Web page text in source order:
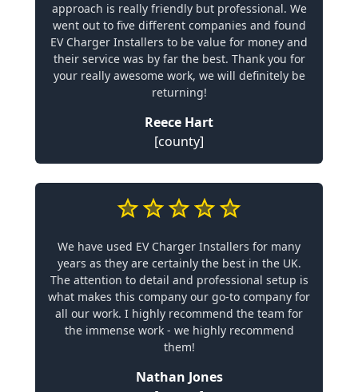
approach is really friendly but professional. We
went out to five different companies and found
EV Charger Installers to be value for money and
their service was by far the best. Thank you for
your really awesome work, we will definitely be
returning!
Reece Hart
[county]
We have used EV Charger Installers for many
years as they are certainly the best in the UK.
The attention to detail and professional setup is
what makes this company our go-to company for
all our work. I highly recommend the team for
the immense work - we highly recommend
them!
Nathan Jones